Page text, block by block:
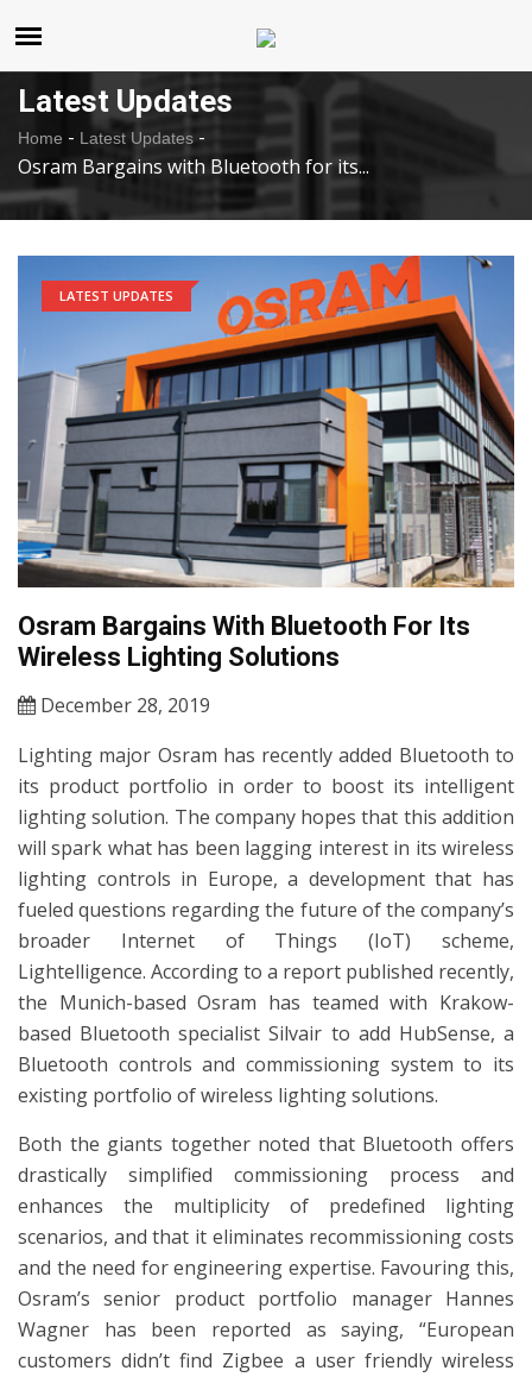
Latest Updates
Home - Latest Updates -
Osram Bargains with Bluetooth for its...
LATEST UPDATES
Osram Bargains With Bluetooth For Its
Wireless Lighting Solutions
December 28, 2019
Lighting major Osram has recently added Bluetooth to
its product portfolio in order to boost its intelligent
lighting solution. The company hopes that this addition
will spark what has been lagging interest in its wireless
lighting controls in Europe, a development that has
fueled questions regarding the future of the company’s
broader Internet of Things (IoT) scheme,
Lightelligence. According to a report published recently,
the Munich-based Osram has teamed with Krakow-
based Bluetooth specialist Silvair to add HubSense, a
Bluetooth controls and commissioning system to its
existing portfolio of wireless lighting solutions.
Both the giants together noted that Bluetooth offers
drastically simplified commissioning process and
enhances the multiplicity of predefined lighting
scenarios, and that it eliminates recommissioning costs
and the need for engineering expertise. Favouring this,
Osram’s senior product portfolio manager Hannes
Wagner has been reported as saying, “European
customers didn’t find Zigbee a user friendly wireless